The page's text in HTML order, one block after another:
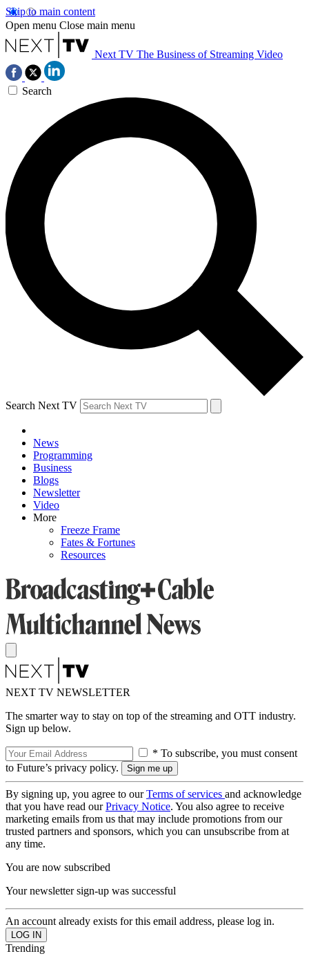
Skip to main content
Open menu Close main menu
Next TV The Business of Streaming Video
Search
Search Next TV
News
Programming
Business
Blogs
Newsletter
Video
More
Freeze Frame
Fates & Fortunes
Resources
NEXT TV NEWSLETTER
The smarter way to stay on top of the streaming and OTT industry.
Sign up below.
* To subscribe, you must consent
to Future’s privacy policy.
By signing up, you agree to ourTerms of services and acknowledge
that you have read ourPrivacy Notice. You also agree to receive
marketing emails from us that may include promotions from our
trusted partners and sponsors, which you can unsubscribe from at
any time.
You are now subscribed
Your newsletter sign-up was successful
An account already exists for this email address, please log in.
Trending